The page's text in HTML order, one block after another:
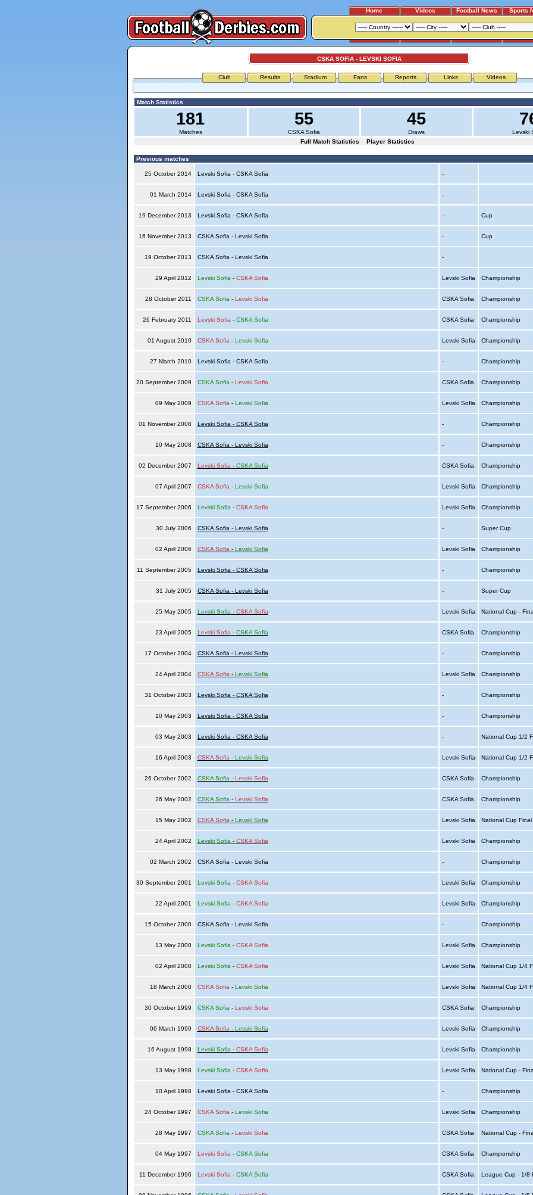
Home Videos Football News Sports
CSKA SOFIA - LEVSKI SOFIA
Club Results Stadium Fans Reports Links Videos
Match Statistics
181
Matches
55
CSKA Sofia
45
Draws
Levski
Full Match Statistics
Player Statistics
Previous matches
25 October 2014 Levski Sofia - CSKA Sofia -
01 March 2014 Levski Sofia - CSKA Sofia -
19 December 2013 Levski Sofia - CSKA Sofia - Cup
16 November 2013 CSKA Sofia - Levski Sofia - Cup
19 October 2013 CSKA Sofia - Levski Sofia -
29 April 2012 Levski Sofia - CSKA Sofia Levski Sofia Championship
28 October 2011 CSKA Sofia - Levski Sofia CSKA Sofia Championship
26 February 2011 Levski Sofia - CSKA Sofia CSKA Sofia Championship
01 August 2010 CSKA Sofia - Levski Sofia Levski Sofia Championship
27 March 2010 Levski Sofia - CSKA Sofia - Championship
20 September 2009 CSKA Sofia - Levski Sofia CSKA Sofia Championship
09 May 2009 CSKA Sofia - Levski Sofia Levski Sofia Championship
01 November 2008 Levski Sofia - CSKA Sofia - Championship
10 May 2008 CSKA Sofia - Levski Sofia - Championship
02 December 2007 Levski Sofia - CSKA Sofia CSKA Sofia Championship
07 April 2007 CSKA Sofia - Levski Sofia Levski Sofia Championship
17 September 2006 Levski Sofia - CSKA Sofia Levski Sofia Championship
30 July 2006 CSKA Sofia - Levski Sofia - Super Cup
02 April 2006 CSKA Sofia - Levski Sofia Levski Sofia Championship
11 September 2005 Levski Sofia - CSKA Sofia - Championship
31 July 2005 CSKA Sofia - Levski Sofia - Super Cup
25 May 2005 Levski Sofia - CSKA Sofia Levski Sofia National Cup -
23 April 2005 Levski Sofia - CSKA Sofia CSKA Sofia Championship
17 October 2004 CSKA Sofia - Levski Sofia - Championship
24 April 2004 CSKA Sofia - Levski Sofia Levski Sofia Championship
31 October 2003 Levski Sofia - CSKA Sofia - Championship
10 May 2003 Levski Sofia - CSKA Sofia - Championship
03 May 2003 Levski Sofia - CSKA Sofia - National Cup 1/2
16 April 2003 CSKA Sofia - Levski Sofia Levski Sofia National Cup 1/2
26 October 2002 CSKA Sofia - Levski Sofia CSKA Sofia Championship
26 May 2002 CSKA Sofia - Levski Sofia CSKA Sofia Championship
15 May 2002 CSKA Sofia - Levski Sofia Levski Sofia National Cup Final
24 April 2002 Levski Sofia - CSKA Sofia Levski Sofia Championship
02 March 2002 CSKA Sofia - Levski Sofia - Championship
30 September 2001 Levski Sofia - CSKA Sofia Levski Sofia Championship
22 April 2001 Levski Sofia - CSKA Sofia Levski Sofia Championship
15 October 2000 CSKA Sofia - Levski Sofia - Championship
13 May 2000 Levski Sofia - CSKA Sofia Levski Sofia Championship
02 April 2000 Levski Sofia - CSKA Sofia Levski Sofia National Cup 1/4
18 March 2000 CSKA Sofia - Levski Sofia Levski Sofia National Cup 1/4
30 October 1999 CSKA Sofia - Levski Sofia CSKA Sofia Championship
06 March 1999 CSKA Sofia - Levski Sofia Levski Sofia Championship
16 August 1998 Levski Sofia - CSKA Sofia Levski Sofia Championship
13 May 1998 Levski Sofia - CSKA Sofia Levski Sofia National Cup -
10 April 1998 Levski Sofia - CSKA Sofia - Championship
24 October 1997 CSKA Sofia - Levski Sofia Levski Sofia Championship
28 May 1997 CSKA Sofia - Levski Sofia CSKA Sofia National Cup -
04 May 1997 Levski Sofia - CSKA Sofia CSKA Sofia Championship
11 December 1996 Levski Sofia - CSKA Sofia CSKA Sofia League Cup - 1/8